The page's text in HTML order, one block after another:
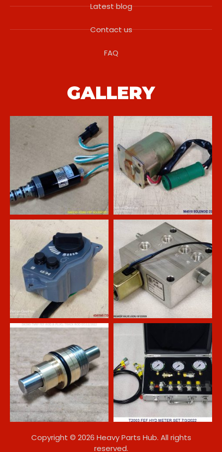
Latest blog
Contact us
FAQ
GALLERY
Copyright © 2026 Heavy Parts Hub. All rights
reserved.